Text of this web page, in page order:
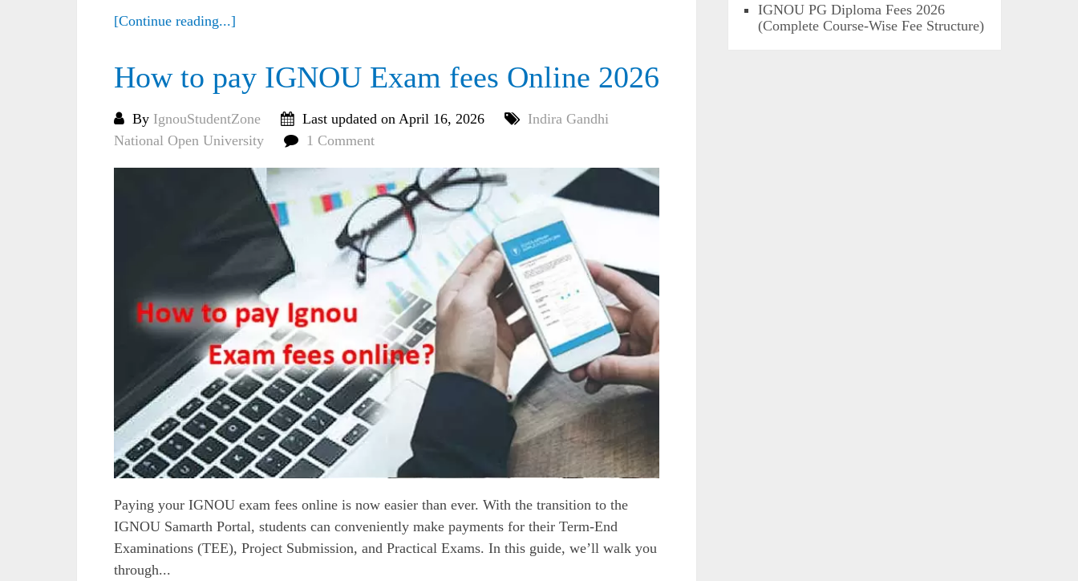
[Continue reading...]
How to pay IGNOU Exam fees Online 2026
By IgnouStudentZone Last updated on April 16, 2026
Indira Gandhi
National Open University
1 Comment
Paying your IGNOU exam fees online is now easier than ever. With the transition to the
IGNOU Samarth Portal, students can conveniently make payments for their Term-End
Examinations (TEE), Project Submission, and Practical Exams. In this guide, we’ll walk you
through...
IGNOU PG Diploma Fees 2026
(Complete Course-Wise Fee Structure)